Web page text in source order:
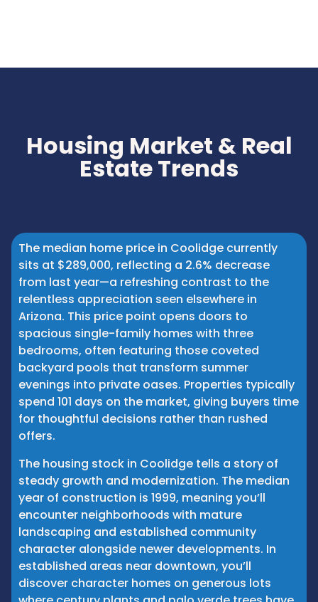
The median home price in Coolidge currently
sits at $289,000, reflecting a 2.6% decrease
from last year—a refreshing contrast to the
relentless appreciation seen elsewhere in
Arizona. This price point opens doors to
spacious single-family homes with three
bedrooms, often featuring those coveted
backyard pools that transform summer
evenings into private oases. Properties typically
spend 101 days on the market, giving buyers time
for thoughtful decisions rather than rushed
offers.
The housing stock in Coolidge tells a story of
steady growth and modernization. The median
year of construction is 1999, meaning you’ll
encounter neighborhoods with mature
landscaping and established community
character alongside newer developments. In
established areas near downtown, you’ll
discover character homes on generous lots
Housing Market & Real
Estate Trends